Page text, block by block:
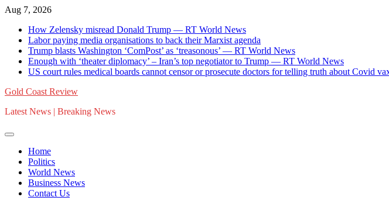
Skip
content
Aug 7, 2026
How Zelensky misread Donald Trump — RT World News
Labor paying media organisations to back their Marxist agenda
Trump blasts Washington ‘ComPost’ as ‘treasonous’ — RT World News
Enough with ‘theater diplomacy’ – Iran’s top negotiator to Trump — RT World News
US court rules medical boards cannot censor or prosecute doctors for telling truth about Covid
Gold Coast Review
Latest News | Breaking News
Home
Politics
World News
Business News
Contact Us